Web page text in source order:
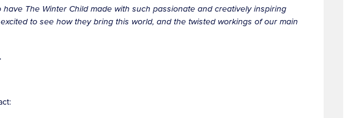
have The Winter Child made with such passionate and creatively inspiring
to see how they bring this world, and the twisted workings of our main